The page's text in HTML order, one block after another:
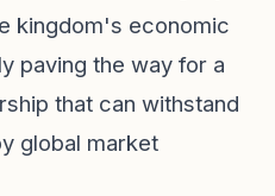
kingdom's economic
paving the way for a
that can withstand
global market